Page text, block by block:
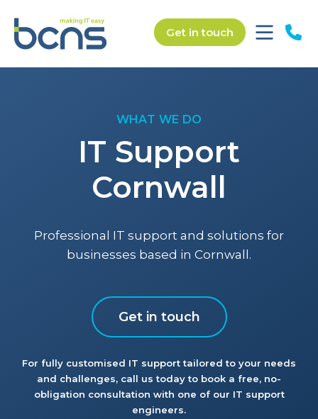
Get in touch
WHAT WE DO
IT Support
Cornwall
Professional IT support and solutions for
businesses based in Cornwall.
Get in touch
For fully customised IT support tailored to your needs
and challenges, call us today to book a free, no-
obligation consultation with one of our IT support
engineers.